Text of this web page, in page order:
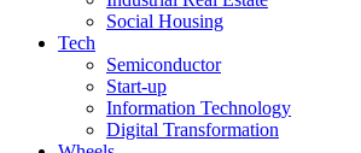
Social Housing
Tech
Semiconductor
Start-up
Information Technology
Digital Transformation